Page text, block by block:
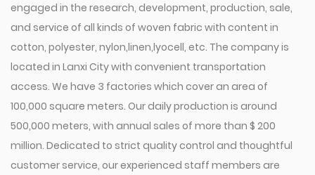
engaged in the research, development, production, sale,
and service of all kinds of woven fabric with content in
cotton, polyester, nylon,linen,lyocell, etc. The company is
located in Lanxi City with convenient transportation
access. We have 3 factories which cover an area of
100,000 square meters. Our daily production is around
500,000 meters, with annual sales of more than $ 200
million. Dedicated to strict quality control and thoughtful
customer service, our experienced staff members are